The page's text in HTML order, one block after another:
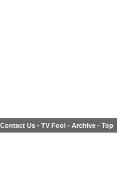
Contact Us - TV Fool - Archive - Top